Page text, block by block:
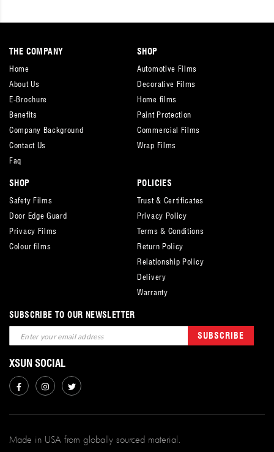
THE COMPANY
Home
About Us
E-Brochure
Benefits
Company Background
Contact Us
Faq
SHOP
Automotive Films
Decorative Films
Home films
Paint Protection
Commercial Films
Wrap Films
SHOP
Safety Films
Door Edge Guard
Privacy Films
Colour films
POLICIES
Trust & Certificates
Privacy Policy
Terms & Conditions
Return Policy
Relationship Policy
Delivery
Warranty
SUBSCRIBE TO OUR NEWSLETTER
Sign
Up
Our
Newsletter:
SUBSCRIBE
XSUN SOCIAL
Made in USA from globally sourced material.